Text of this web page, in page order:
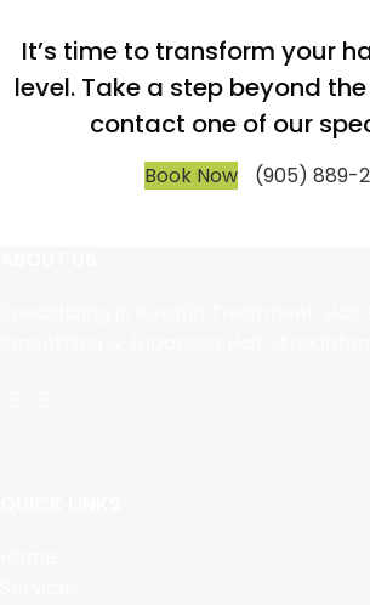
It’s time to transform your
level. Take a step beyond
contact one of our
Book Now (905) 889-